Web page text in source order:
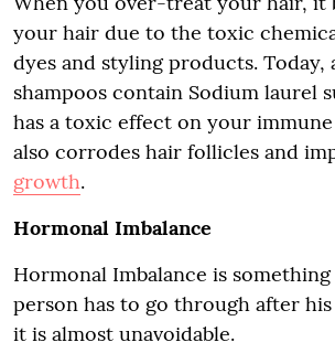
your hair due to the toxic
dyes and styling products. Today,
shampoos contain Sodium laurel
has a toxic effect on your
also corrodes hair follicles and
growth.
Hormonal Imbalance
Hormonal Imbalance is
person has to go through after
it is almost unavoidable.